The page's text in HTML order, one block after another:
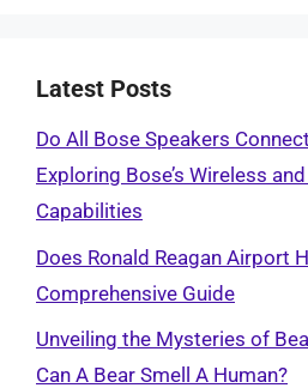
Latest Posts
Do All Bose Speakers
Exploring Bose’s Wireless
Capabilities
Does Ronald Reagan Airport
Comprehensive Guide
Unveiling the Mysteries of
Can A Bear Smell A Human?